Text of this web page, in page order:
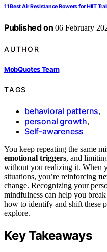
11 Best Air Resistance Rowers for HIIT
Published on 06 February
AUTHOR
MobQuotes Team
TAGS
behavioral patterns,
personal growth,
Self-awareness
You keep repeating the same
emotional triggers, and
without you realizing it. When
situations, you’re reinforcing
change. Recognizing your
mindfulness can help you
how to identify and shift these
explore.
Key Takeaways